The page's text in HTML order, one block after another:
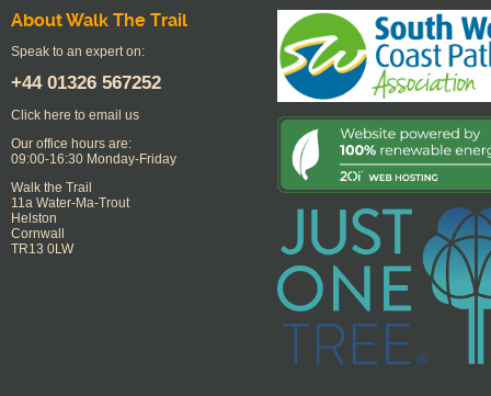
About Walk The Trail
Speak to an expert on:
+44 01326 567252
Click here to email us
Our office hours are:
09:00-16:30 Monday-Friday
Walk the Trail
11a Water-Ma-Trout
Helston
Cornwall
TR13 0LW